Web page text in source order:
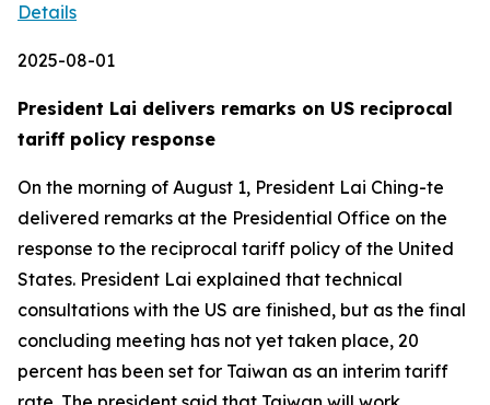
Details
2025-08-01
President Lai delivers remarks on US reciprocal
tariff policy response
On the morning of August 1, President Lai Ching-te
delivered remarks at the Presidential Office on the
response to the reciprocal tariff policy of the United
States. President Lai explained that technical
consultations with the US are finished, but as the final
concluding meeting has not yet taken place, 20
percent has been set for Taiwan as an interim tariff